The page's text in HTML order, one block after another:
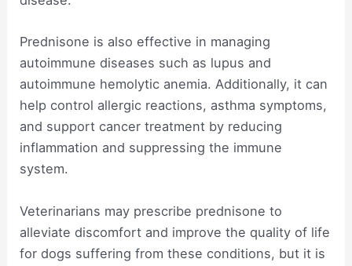
Prednisone is also effective in managing
autoimmune diseases such as lupus and
autoimmune hemolytic anemia. Additionally, it can
help control allergic reactions, asthma symptoms,
and support cancer treatment by reducing
inflammation and suppressing the immune
system.
Veterinarians may prescribe prednisone to
alleviate discomfort and improve the quality of life
for dogs suffering from these conditions, but it is